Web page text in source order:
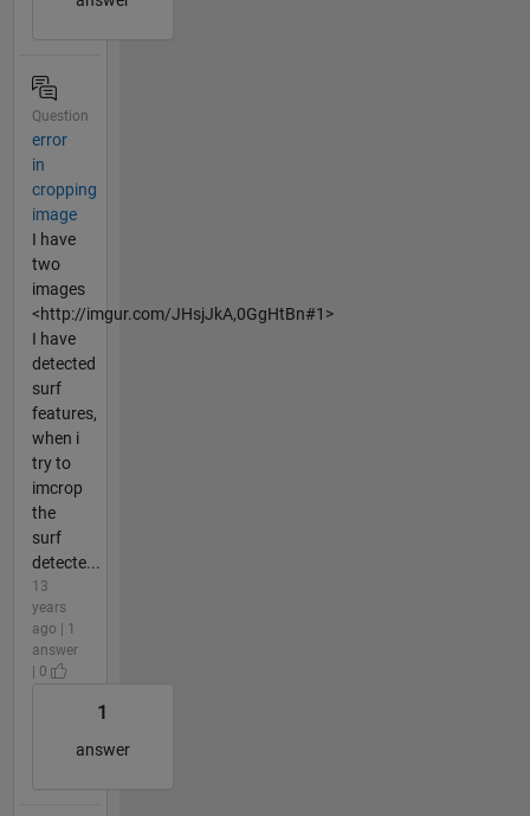
Question
error
in
cropping
image
I have
two
images
<http://imgur.com/JHsjJkA,0GgHtBn#1>
I have
detected
surf
features,
when i
try to
imcrop
the
surf
detecte...
13
years
ago | 1
answer
| 0
1
answer